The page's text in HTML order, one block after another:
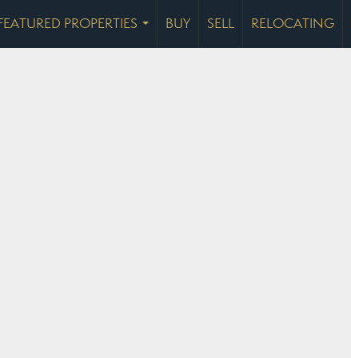
PROPERTIES
...
BUY SELL RELOCATING